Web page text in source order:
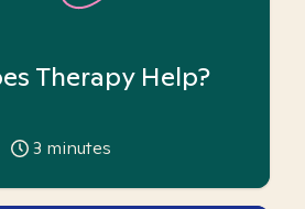
Therapy Help?
3 minutes